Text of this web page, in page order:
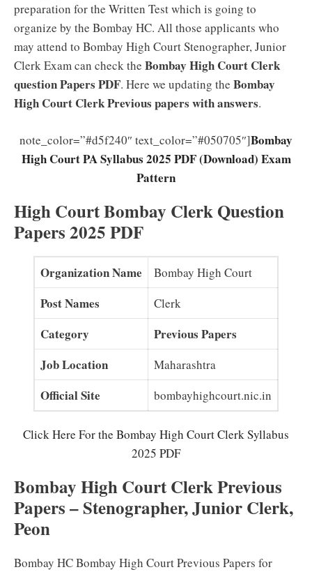
preparation for the Written Test which is going to
organize by the Bombay HC. All those applicants who
may attend to Bombay High Court Stenographer, Junior
Clerk Exam can check the Bombay High Court Clerk
question Papers PDF. Here we updating the Bombay
High Court Clerk Previous papers with answers.
note_color=”#d5f240″ text_color=”#050705″]Bombay
High Court PA Syllabus 2025 PDF (Download) Exam
Pattern
High Court Bombay Clerk Question
Papers 2025 PDF
Organization Name Bombay High Court
Post Names Clerk
Category
Previous Papers
Job Location
Maharashtra
Official Site bombayhighcourt.nic.in
Click Here For the Bombay High Court Clerk Syllabus
2025 PDF
Bombay High Court Clerk Previous
Papers – Stenographer, Junior Clerk,
Peon
Bombay HC Bombay High Court Previous Papers for